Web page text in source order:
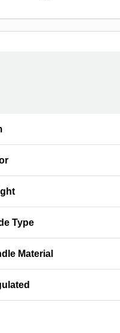
Type
Material